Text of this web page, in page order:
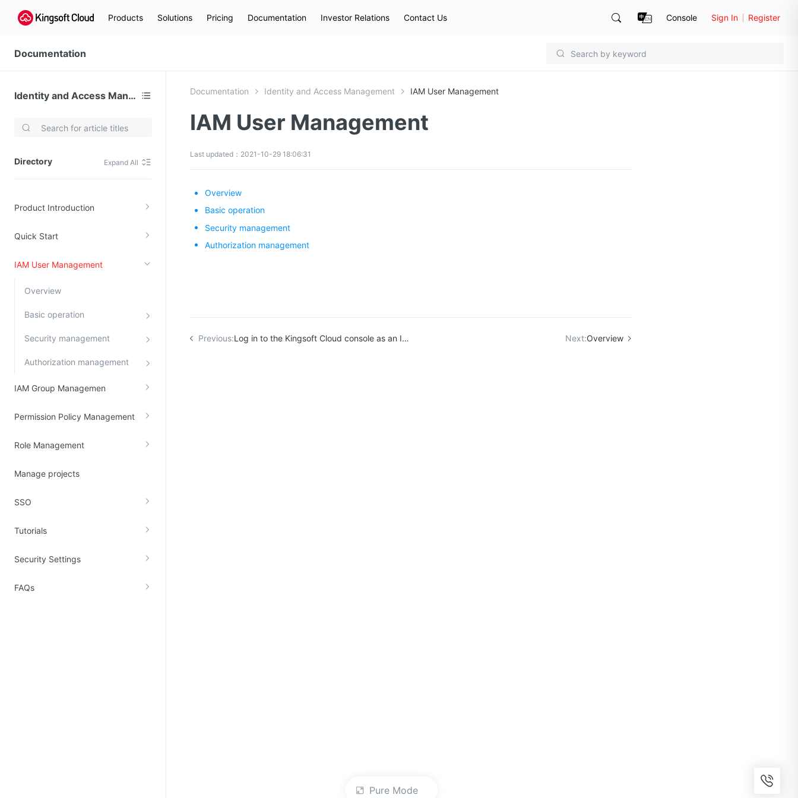
Products Solutions Pricing Documentation Investor Relations Contact Us Console Sign In Register
Documentation
Identity and Access Management
Directory Expand All
Product Introduction
Quick Start
IAM User Management
Overview
Basic operation
Security management
Authorization management
IAM Group Managemen
Permission Policy Management
Role Management
Manage projects
SSO
Tutorials
Security Settings
FAQs
Video Services
Quality of Experience
Data Analysis
MapReduce (KMR)
Account Management
Documentation Identity and Access Management IAM User Management
IAM User Management
Last updated：2021-10-29 18:06:31
Overview
Basic operation
Security management
Authorization management
Previous:Log in to the Kingsoft Cloud console as an IAM user Next:Overview
Pure Mode